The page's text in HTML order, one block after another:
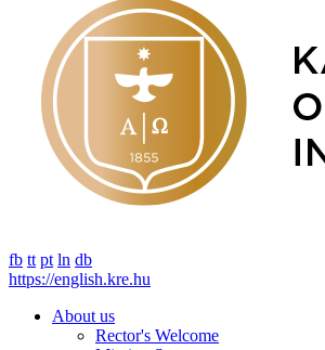
fb tt pt ln db
https://english.kre.hu
About us
Rector's Welcome